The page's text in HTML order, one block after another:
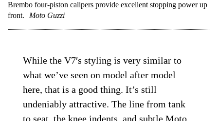
Brembo four-piston calipers provide excellent stopping power up
front.
Moto Guzzi
While the V7′s styling is very similar to
what we’ve seen on model after model
here, that is a good thing. It’s still
undeniably attractive. The line from tank
to seat, the knee indents, and subtle Moto